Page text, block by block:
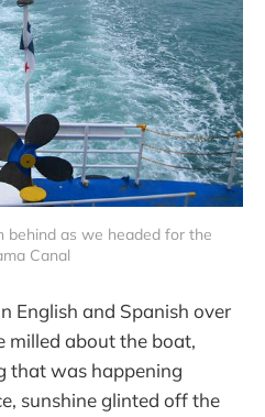
behind as we headed for the
Canal
English and Spanish over
milled about the boat,
that was happening
sunshine glinted off the